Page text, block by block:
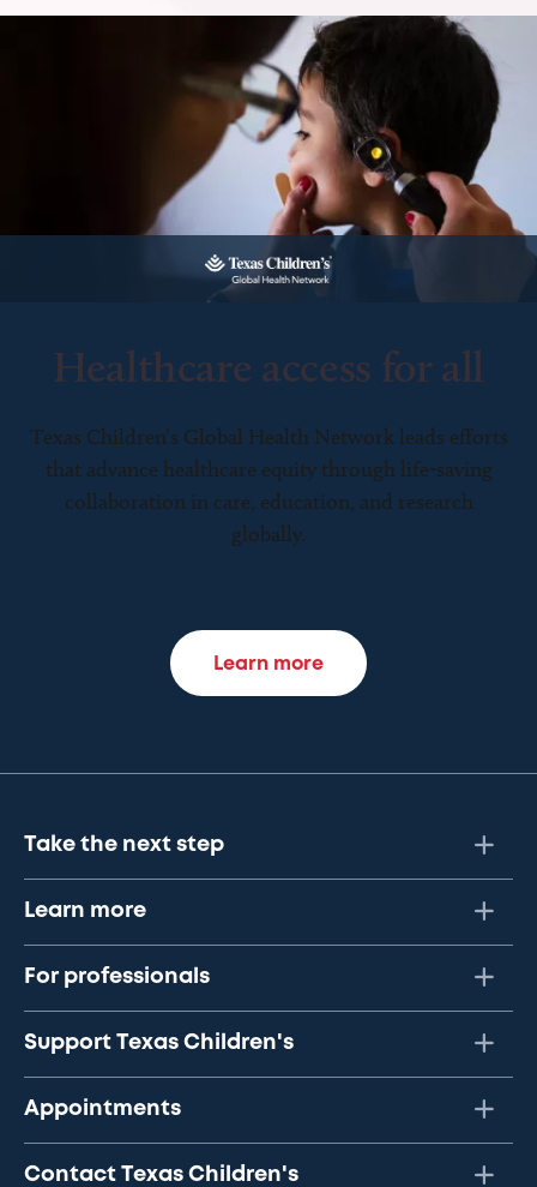
Healthcare access for all
Texas Children’s Global Health Network leads efforts
that advance healthcare equity through life-saving
collaboration in care, education, and research
globally.
Learn more
Take the next step
Learn more
For professionals
Support Texas Children's
Appointments
Contact Texas Children's